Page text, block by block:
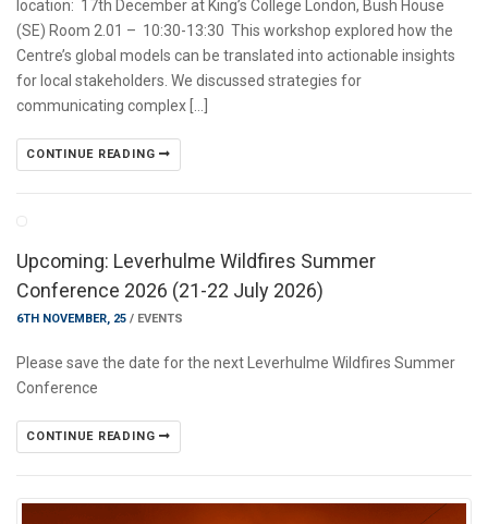
location: 17th December at King’s College London, Bush House
(SE) Room 2.01 – 10:30-13:30 This workshop explored how the
Centre’s global models can be translated into actionable insights
for local stakeholders. We discussed strategies for
communicating complex […]
CONTINUE READING
Upcoming: Leverhulme Wildfires Summer
Conference 2026 (21-22 July 2026)
6TH NOVEMBER, 25 / EVENTS
Please save the date for the next Leverhulme Wildfires Summer
Conference
CONTINUE READING